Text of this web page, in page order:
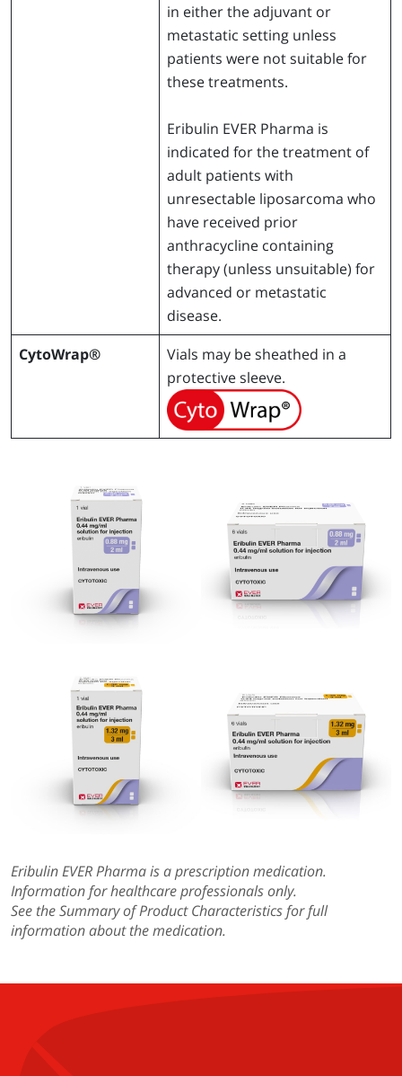
in either the adjuvant or
metastatic setting unless
patients were not suitable for
these treatments.
Eribulin EVER Pharma is
indicated for the treatment of
adult patients with
unresectable liposarcoma who
have received prior
anthracycline containing
therapy (unless unsuitable) for
advanced or metastatic
disease.
CytoWrap®
Vials may be sheathed in a
protective sleeve.
Eribulin EVER Pharma is a prescription medication.
Information for healthcare professionals only.
See the Summary of Product Characteristics for full
information about the medication.